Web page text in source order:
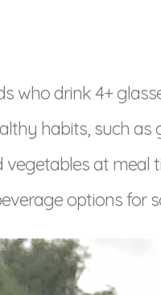
who drink 4+
habits, such
at meal
options for